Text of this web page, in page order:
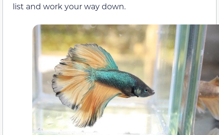
list and work your way down.